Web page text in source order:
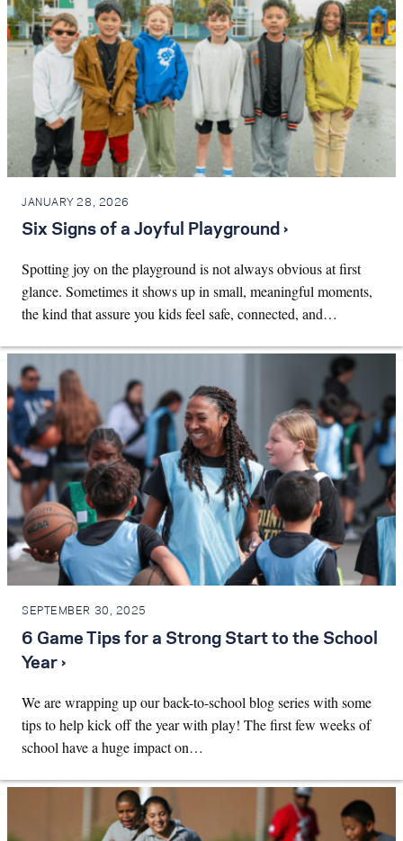
JANUARY 28, 2026
Six Signs of a Joyful Playground ›
Spotting joy on the playground is not always obvious at first
glance. Sometimes it shows up in small, meaningful moments,
the kind that assure you kids feel safe, connected, and…
SEPTEMBER 30, 2025
6 Game Tips for a Strong Start to the School
Year ›
We are wrapping up our back-to-school blog series with some
tips to help kick off the year with play! The first few weeks of
school have a huge impact on…